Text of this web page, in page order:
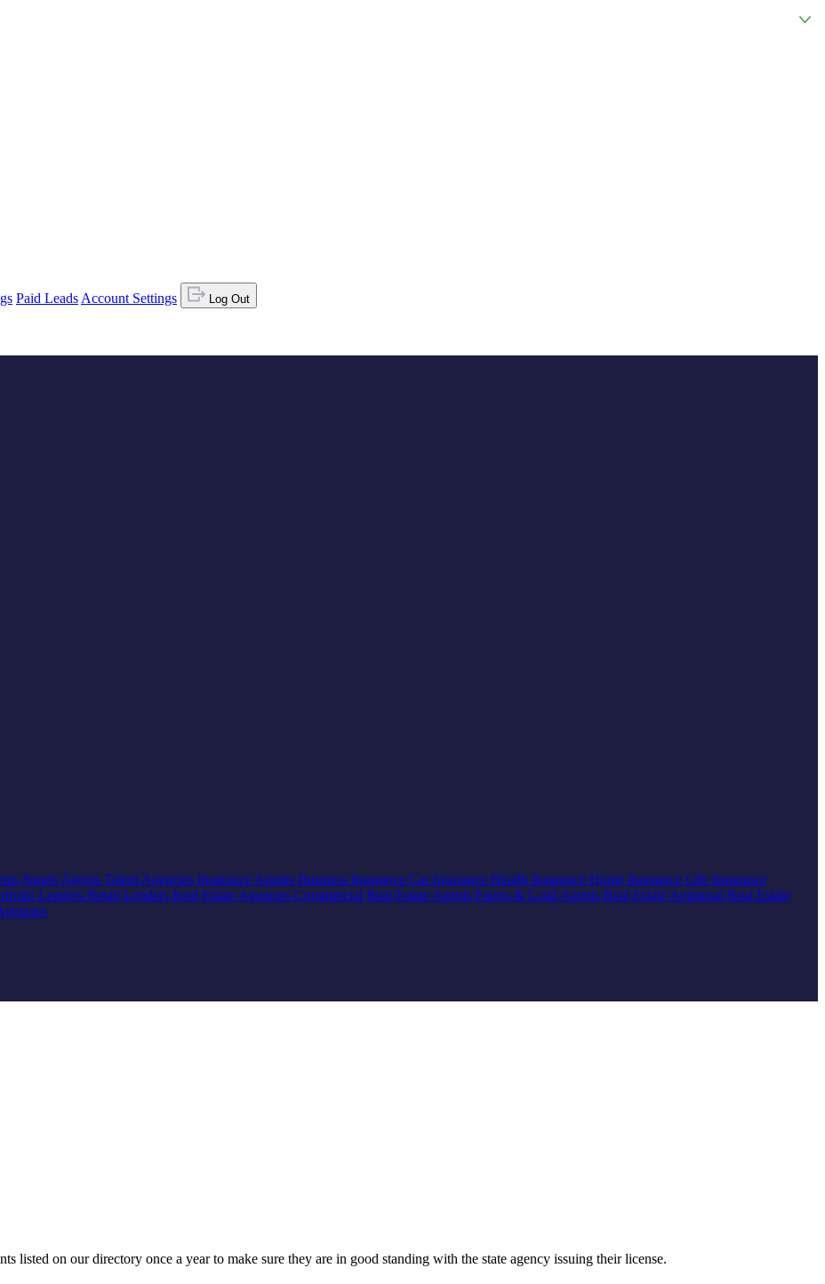
Paid Leads Account Settings
Log Out
Sports Agents Talent Agencies Insurance Agents Business Insurance Car Insurance Health Insurance Home Insurance Life Insurance
Lenders Retail Lenders Real Estate Agencies Commercial Real Estate Agents Farms & Land Agents Real Estate Appraisal Real Estate
listed on our directory once a year to make sure they are in good standing with the state agency issuing their license.